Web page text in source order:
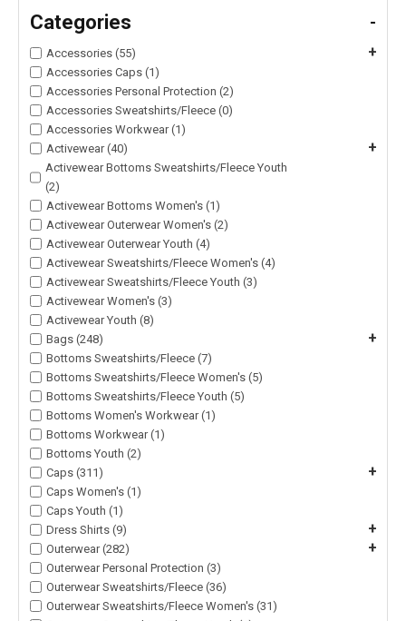
Categories -
Accessories (55) +
Accessories Caps (1)
Accessories Personal Protection (2)
Accessories Sweatshirts/Fleece (0)
Accessories Workwear (1)
Activewear (40)
+
Activewear Bottoms Sweatshirts/Fleece Youth
(2)
Activewear Bottoms Women's (1)
Activewear Outerwear Women's (2)
Activewear Outerwear Youth (4)
Activewear Sweatshirts/Fleece Women's (4)
Activewear Sweatshirts/Fleece Youth (3)
Activewear Women's (3)
Activewear Youth (8)
Bags (248)
+
Bottoms Sweatshirts/Fleece (7)
Bottoms Sweatshirts/Fleece Women's (5)
Bottoms Sweatshirts/Fleece Youth (5)
Bottoms Women's Workwear (1)
Bottoms Workwear (1)
Bottoms Youth (2)
Caps (311)
+
Caps Women's (1)
Caps Youth (1)
Dress Shirts (9)
+
Outerwear (282) +
Outerwear Personal Protection (3)
Outerwear Sweatshirts/Fleece (36)
Outerwear Sweatshirts/Fleece Women's (31)